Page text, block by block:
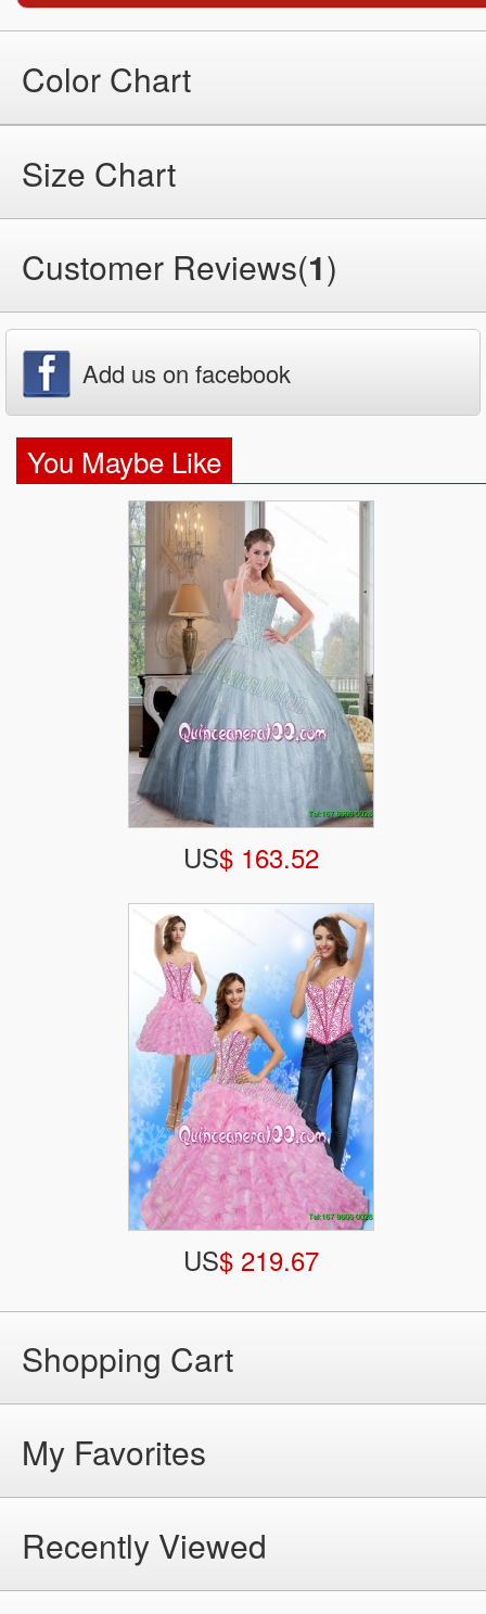
Color Chart
Size Chart
Customer Reviews(1)
Add us on facebook
You Maybe Like
US$ 163.52
US$ 219.67
Shopping Cart
My Favorites
Recently Viewed